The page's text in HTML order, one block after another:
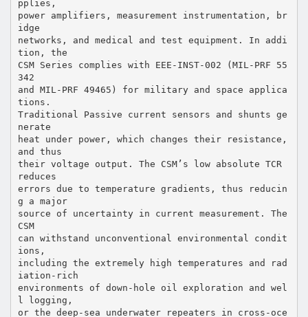
pplies,
power amplifiers, measurement instrumentation, br
idge
networks, and medical and test equipment. In addi
tion, the
CSM Series complies with EEE-INST-002 (MIL-PRF 55
342
and MIL-PRF 49465) for military and space applica
tions.
Traditional Passive current sensors and shunts ge
nerate
heat under power, which changes their resistance,
and thus
their voltage output. The CSM’s low absolute TCR
reduces
errors due to temperature gradients, thus reducin
g a major
source of uncertainty in current measurement. The
CSM
can withstand unconventional environmental condit
ions,
including the extremely high temperatures and rad
iation-rich
environments of down-hole oil exploration and wel
l logging,
or the deep-sea underwater repeaters in cross-oce